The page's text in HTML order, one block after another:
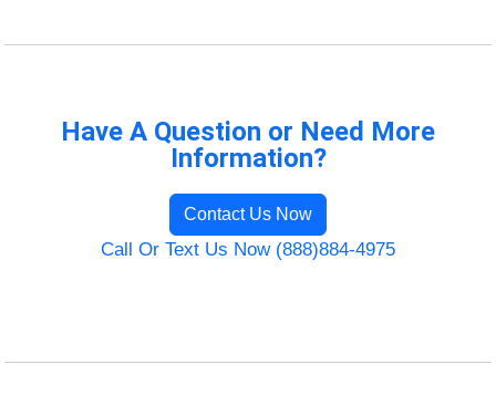
Have A Question or Need More
Information?
Contact Us Now
Call Or Text Us Now (888)884-4975